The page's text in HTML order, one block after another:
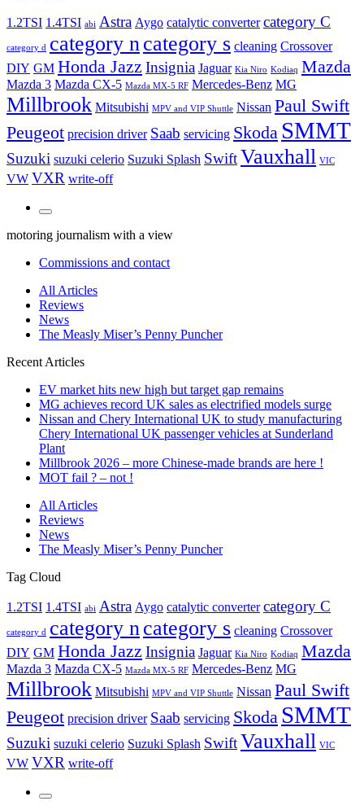
1.2TSI 1.4TSI abi Astra Aygo catalytic converter category C
category d category ncategory s cleaning Crossover
DIY GM Honda Jazz Insignia Jaguar Kia Niro Kodiaq Mazda
Mazda 3 Mazda CX-5 Mazda MX-5 RF Mercedes-Benz MG
Millbrook Mitsubishi MPV and VIP Shuttle Nissan Paul Swift
Peugeot precision driver Saab servicing Skoda SMMT
Suzuki suzuki celerio Suzuki Splash SwiftVauxhall VIC
VW VXR write-off
Toggle
the
search
motoring journalism with a view
Commissions and contact
All Articles
Reviews
News
The Measly Miser’s Penny Puncher
Recent Articles
EV market hits new high but target gap remains
MG achieves record UK sales as electrified models surge
Nissan and Chery International UK to study manufacturing
Chery International UK passenger vehicles at Sunderland
Plant
Millbrook 2026 – more Chinese-made brands are here !
MOT fail ? – not !
All Articles
Reviews
News
The Measly Miser’s Penny Puncher
Tag Cloud
1.2TSI 1.4TSI abi Astra Aygo catalytic converter category C
category d category ncategory s cleaning Crossover
DIY GM Honda Jazz Insignia Jaguar Kia Niro Kodiaq Mazda
Mazda 3 Mazda CX-5 Mazda MX-5 RF Mercedes-Benz MG
Millbrook Mitsubishi MPV and VIP Shuttle Nissan Paul Swift
Peugeot precision driver Saab servicing Skoda SMMT
Suzuki suzuki celerio Suzuki Splash SwiftVauxhall VIC
VW VXR write-off
Toggle